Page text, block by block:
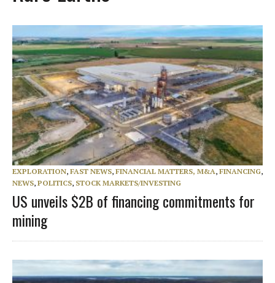
EXPLORATION, FAST NEWS, FINANCIAL MATTERS, M&A, FINANCING,
NEWS, POLITICS, STOCK MARKETS/INVESTING
US unveils $2B of financing commitments for
mining